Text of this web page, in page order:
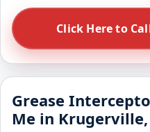
Click Here to
Grease
Me in Krugerville,